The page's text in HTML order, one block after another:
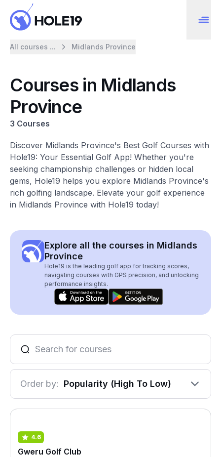
All courses ... Midlands Province
Courses in Midlands
Province
3 Courses
Discover Midlands Province's Best Golf Courses with
Hole19: Your Essential Golf App! Whether you're
seeking championship challenges or hidden local
gems, Hole19 helps you explore Midlands Province's
rich golfing landscape. Elevate your golf experience
in Midlands Province with Hole19 today!
Explore all the courses in Midlands
Province
Hole19 is the leading golf app for tracking scores,
navigating courses with GPS precision, and unlocking
performance insights.
Order by: Popularity (High To Low)
4.6
Gweru Golf Club